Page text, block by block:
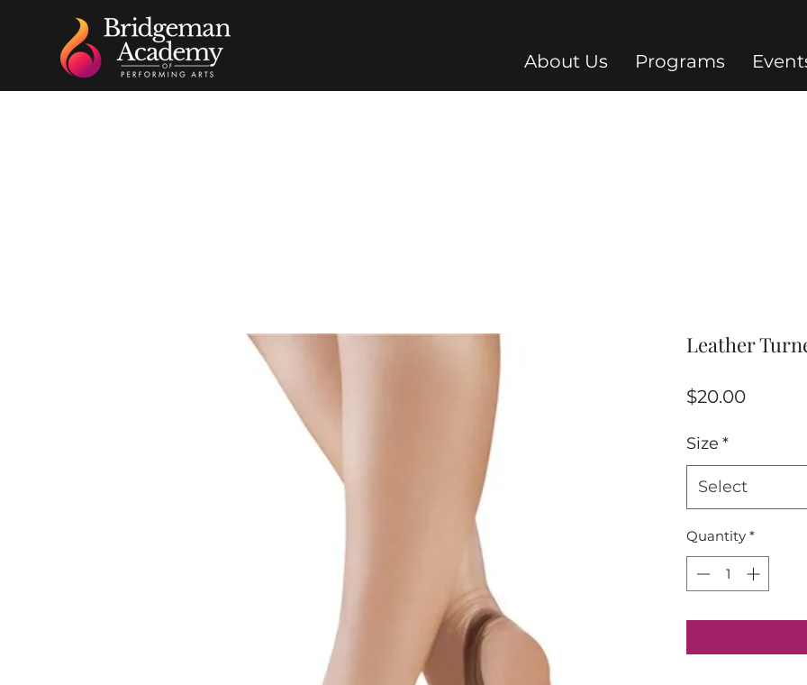
About Us Programs
Leather
$20.00Price
Size *
Select
Quantity *